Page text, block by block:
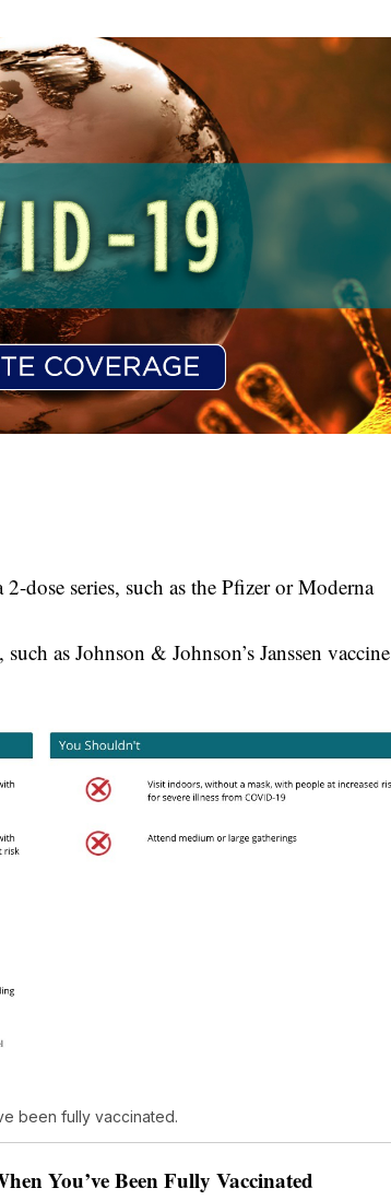
dose series, such as the Pfizer or Moderna
as Johnson & Johnson’s Janssen vaccine
been fully vaccinated.
You’ve Been Fully Vaccinated